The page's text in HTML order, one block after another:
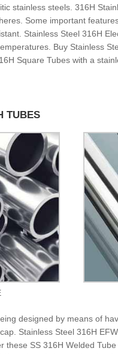
stainless steels. 316H
Some important
Stainless Steel 316H
Buy Stainless
Square Tubes with a
TUBES
designed by means of
Stainless Steel 316H
these SS 316H Welded